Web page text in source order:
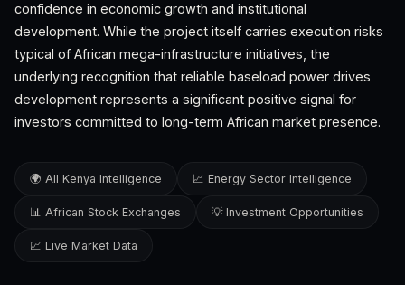
confidence in economic growth and institutional
development. While the project itself carries execution risks
typical of African mega-infrastructure initiatives, the
underlying recognition that reliable baseload power drives
development represents a significant positive signal for
investors committed to long-term African market presence.
🌍 All Kenya Intelligence 📈 Energy Sector Intelligence
📊 African Stock Exchanges 💡 Investment Opportunities
💹 Live Market Data